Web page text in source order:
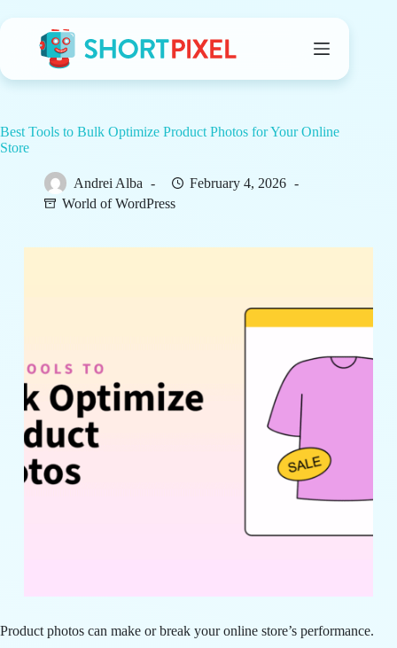
to
Best Tools to Bulk Optimize Product Photos for Your Online
Store
Andrei Alba
February 4, 2026
World of WordPress
Product photos can make or break your online store’s performance.